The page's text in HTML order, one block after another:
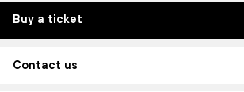
Buy a ticket
Contact us